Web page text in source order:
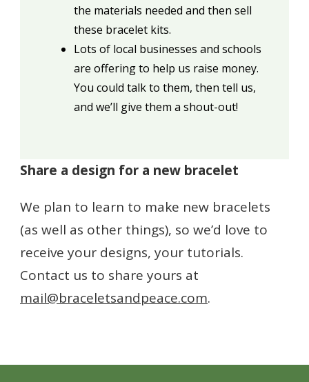
the materials needed and then sell
these bracelet kits.
Lots of local businesses and schools
are offering to help us raise money.
You could talk to them, then tell us,
and we’ll give them a shout-out!
Share a design for a new bracelet
We plan to learn to make new bracelets
(as well as other things), so we’d love to
receive your designs, your tutorials.
Contact us to share yours at
mail@braceletsandpeace.com.